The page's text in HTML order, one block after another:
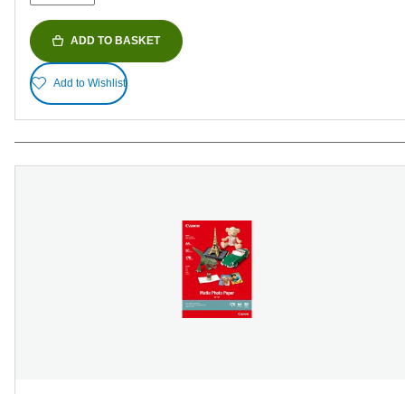
ADD TO BASKET
Add to Wishlist